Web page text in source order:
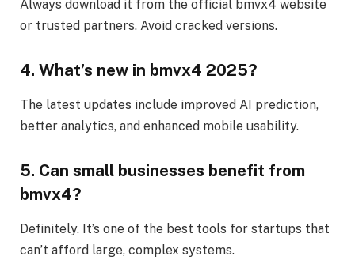
Always download it from the official bmvx4 website
or trusted partners. Avoid cracked versions.
4. What’s new in bmvx4 2025?
The latest updates include improved AI prediction,
better analytics, and enhanced mobile usability.
5. Can small businesses benefit from
bmvx4?
Definitely. It’s one of the best tools for startups that
can’t afford large, complex systems.